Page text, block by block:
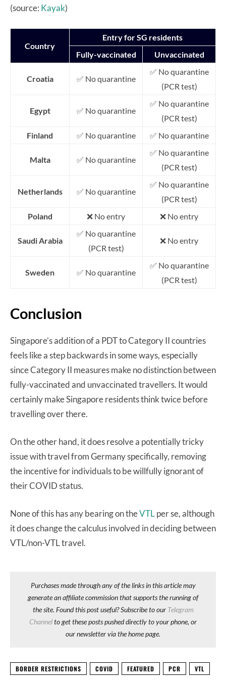
(source: Kayak)
Country
Entry for SG residents
Fully-vaccinated
Unvaccinated
Croatia ✅ No quarantine
✅ No quarantine
(PCR test)
Egypt ✅ No quarantine
✅ No quarantine
(PCR test)
Finland
✅ No quarantine ✅ No quarantine
Malta ✅ No quarantine
✅ No quarantine
(PCR test)
Netherlands ✅ No quarantine
✅ No quarantine
(PCR test)
Poland
❌ No entry ❌ No entry
Saudi Arabia
✅ No quarantine
(PCR test)
❌ No entry
Sweden ✅ No quarantine
✅ No quarantine
(PCR test)
Conclusion
Singapore’s addition of a PDT to Category II countries
feels like a step backwards in some ways, especially
since Category II measures make no distinction between
fully-vaccinated and unvaccinated travellers. It would
certainly make Singapore residents think twice before
travelling over there.
On the other hand, it does resolve a potentially tricky
issue with travel from Germany specifically, removing
the incentive for individuals to be willfully ignorant of
their COVID status.
None of this has any bearing on theVTLper se, although
it does change the calculus involved in deciding between
VTL/non-VTL travel.
Purchases made through any of the links in this article may
generate an affiliate commission that supports the running of
the site. Found this post useful? Subscribe to our Telegram
Channelto get these posts pushed directly to your phone, or
our newsletter via the home page.
BORDER RESTRICTIONS COVID FEATURED PCR VTL